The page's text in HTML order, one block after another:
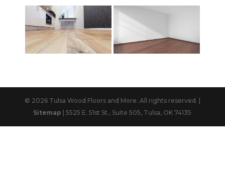
© 2026 Tulsa Wood Floors and More. All rights reserved. |
Sitemap | 5525 E. 51st St., Suite 505, Tulsa, OK 74135